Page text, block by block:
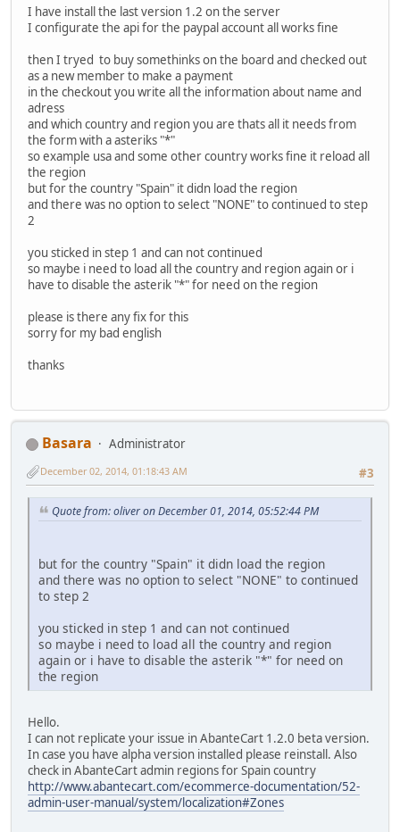
I have install the last version 1.2 on the server
I configurate the api for the paypal account all works fine
then I tryed to buy somethinks on the board and checked out
as a new member to make a payment
in the checkout you write all the information about name and
adress
and which country and region you are thats all it needs from
the form with a asteriks "*"
so example usa and some other country works fine it reload all
the region
but for the country "Spain" it didn load the region
and there was no option to select "NONE" to continued to step
2
you sticked in step 1 and can not continued
so maybe i need to load all the country and region again or i
have to disable the asterik "*" for need on the region
please is there any fix for this
sorry for my bad english
thanks
Basara
Administrator
#3
December 02, 2014, 01:18:43 AM
Quote from: oliver on December 01, 2014, 05:52:44 PM
but for the country "Spain" it didn load the region
and there was no option to select "NONE" to continued
to step 2
you sticked in step 1 and can not continued
so maybe i need to load all the country and region
again or i have to disable the asterik "*" for need on
the region
Hello.
I can not replicate your issue in AbanteCart 1.2.0 beta version.
In case you have alpha version installed please reinstall. Also
check in AbanteCart admin regions for Spain country
http://www.abantecart.com/ecommerce-documentation/52-
admin-user-manual/system/localization#Zones